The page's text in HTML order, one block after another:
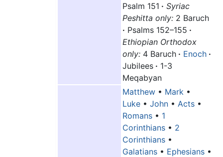
Psalm 151 · Syriac
Peshitta only: 2 Baruch
· Psalms 152–155 ·
Ethiopian Orthodox
only: 4 Baruch · Enoch ·
Jubilees · 1-3
Meqabyan
Matthew • Mark •
Luke • John • Acts •
Romans • 1
Corinthians • 2
Corinthians •
Galatians • Ephesians •